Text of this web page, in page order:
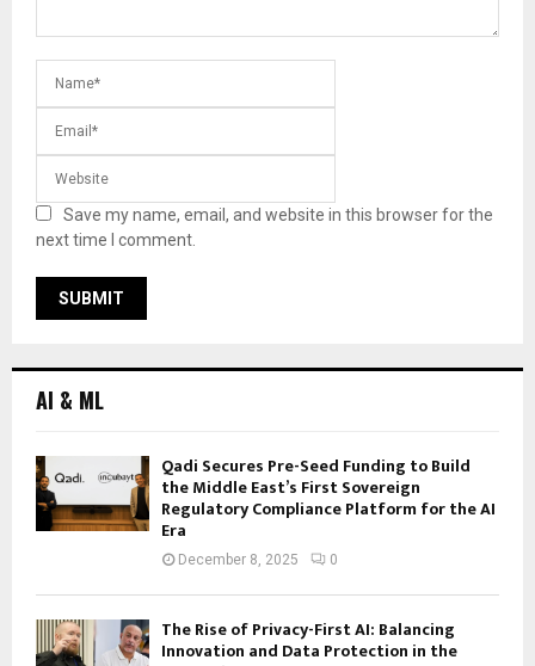
Save my name, email, and website in this browser for the
next time I comment.
AI & ML
Qadi Secures Pre-Seed Funding to Build
the Middle East’s First Sovereign
Regulatory Compliance Platform for the AI
Era
December 8, 2025 0
The Rise of Privacy-First AI: Balancing
Innovation and Data Protection in the